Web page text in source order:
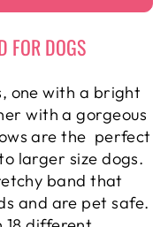
FOR DOGS
one with a bright
with a gorgeous
are the perfect
larger size dogs.
band that
and are pet safe.